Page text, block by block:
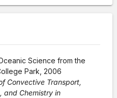
Science from the
Park, 2006
Convective Transport,
and Chemistry in